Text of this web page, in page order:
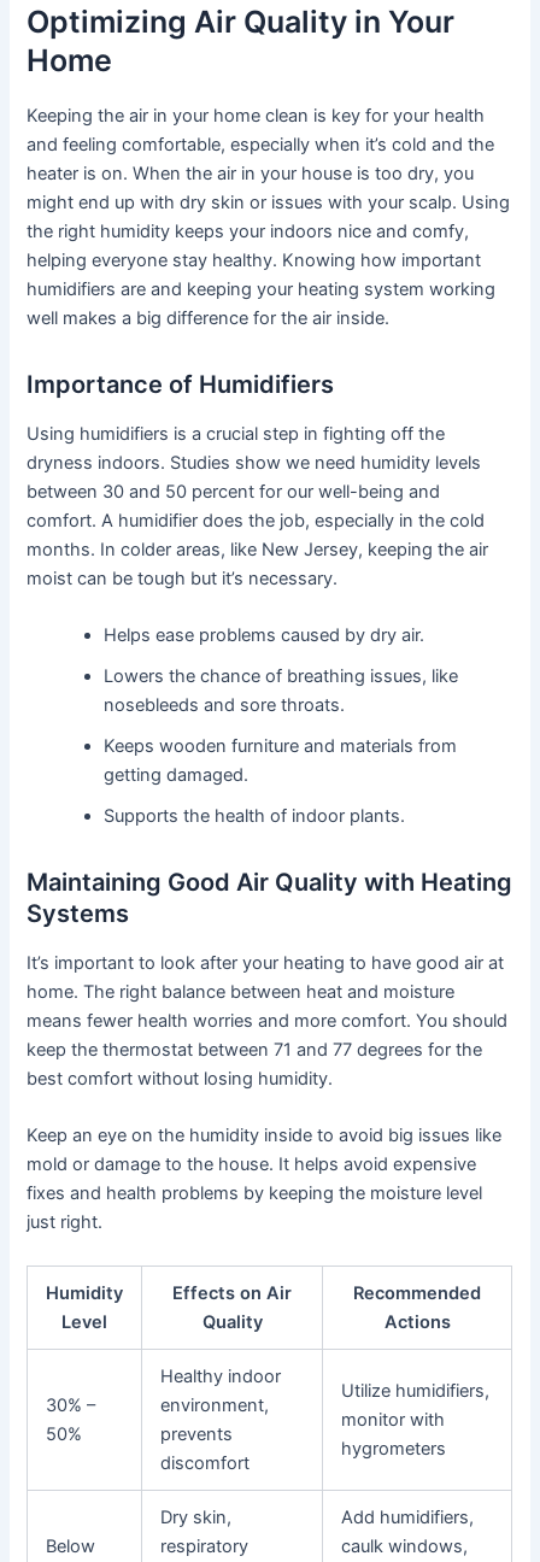
Optimizing Air Quality in Your
Home
Keeping the air in your home clean is key for your health
and feeling comfortable, especially when it’s cold and the
heater is on. When the air in your house is too dry, you
might end up with dry skin or issues with your scalp. Using
the right humidity keeps your indoors nice and comfy,
helping everyone stay healthy. Knowing how important
humidifiers are and keeping your heating system working
well makes a big difference for the air inside.
Importance of Humidifiers
Using humidifiers is a crucial step in fighting off the
dryness indoors. Studies show we need humidity levels
between 30 and 50 percent for our well-being and
comfort. A humidifier does the job, especially in the cold
months. In colder areas, like New Jersey, keeping the air
moist can be tough but it’s necessary.
Helps ease problems caused by dry air.
Lowers the chance of breathing issues, like
nosebleeds and sore throats.
Keeps wooden furniture and materials from
getting damaged.
Supports the health of indoor plants.
Maintaining Good Air Quality with Heating
Systems
It’s important to look after your heating to have good air at
home. The right balance between heat and moisture
means fewer health worries and more comfort. You should
keep the thermostat between 71 and 77 degrees for the
best comfort without losing humidity.
Keep an eye on the humidity inside to avoid big issues like
mold or damage to the house. It helps avoid expensive
fixes and health problems by keeping the moisture level
just right.
Humidity
Level
Effects on Air
Quality
Recommended
Actions
30% –
50%
Healthy indoor
environment,
prevents
discomfort
Utilize humidifiers,
monitor with
hygrometers
Below
Dry skin,
respiratory
Add humidifiers,
caulk windows,